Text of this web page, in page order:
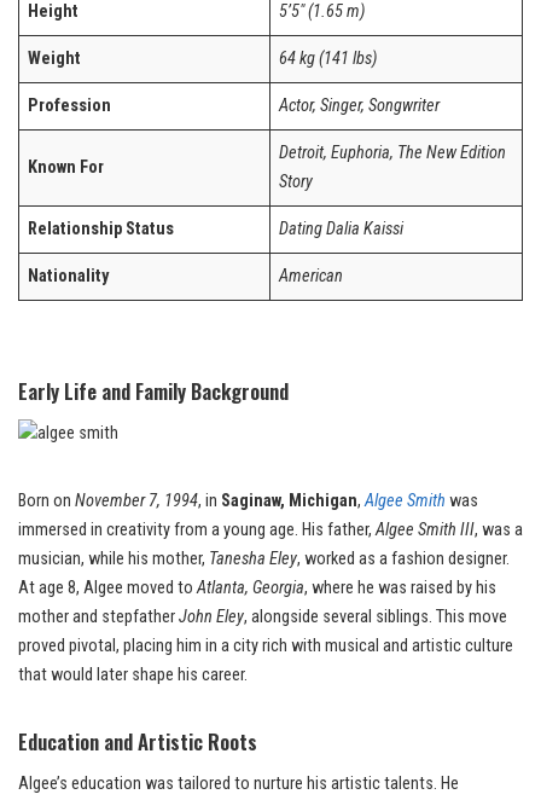
Height 5’5″ (1.65 m)
Weight 64 kg (141 lbs)
Profession Actor, Singer, Songwriter
Known For
Detroit, Euphoria, The New Edition
Story
Relationship Status Dating Dalia Kaissi
Nationality American
Early Life and Family Background
Born on November 7, 1994, in Saginaw, Michigan,Algee Smith was
immersed in creativity from a young age. His father,Algee Smith III, was a
musician, while his mother, Tanesha Eley, worked as a fashion designer.
At age 8, Algee moved toAtlanta, Georgia, where he was raised by his
mother and stepfatherJohn Eley, alongside several siblings. This move
proved pivotal, placing him in a city rich with musical and artistic culture
that would later shape his career.
Education and Artistic Roots
Algee’s education was tailored to nurture his artistic talents. He